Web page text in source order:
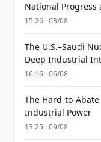
National Progress
15:26 · 03/08
The U.S.–Saudi
Deep Industrial
16:16 · 06/08
The Hard-to-
Industrial Power
13:25 · 09/08